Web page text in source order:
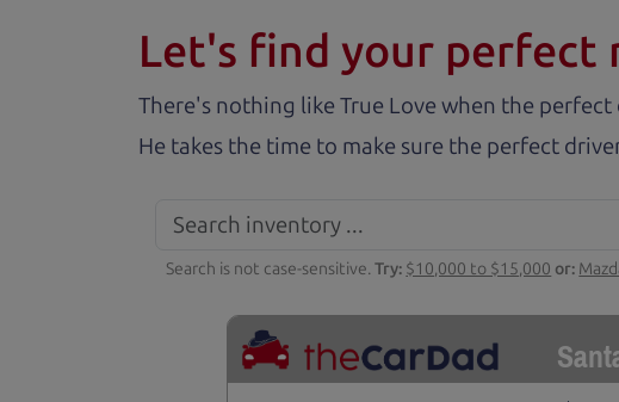
Let's find your perfect
There's nothing like True Love when the
He takes the time to make sure the perfect
Search is not case-sensitive.Try: $10,000 to $15,000 or: